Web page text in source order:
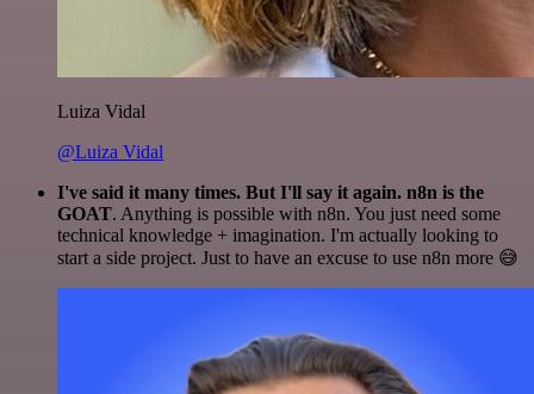
Luiza Vidal
@Luiza Vidal
I've said it many times. But I'll say it again. n8n is the
GOAT. Anything is possible with n8n. You just need some
technical knowledge + imagination. I'm actually looking to
start a side project. Just to have an excuse to use n8n more 😅